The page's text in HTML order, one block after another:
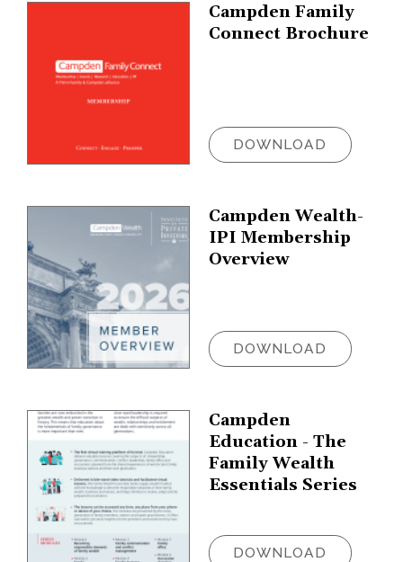
Campden Family
Connect Brochure
DOWNLOAD
Campden Wealth-
IPI Membership
Overview
DOWNLOAD
Campden
Education - The
Family Wealth
Essentials Series
DOWNLOAD